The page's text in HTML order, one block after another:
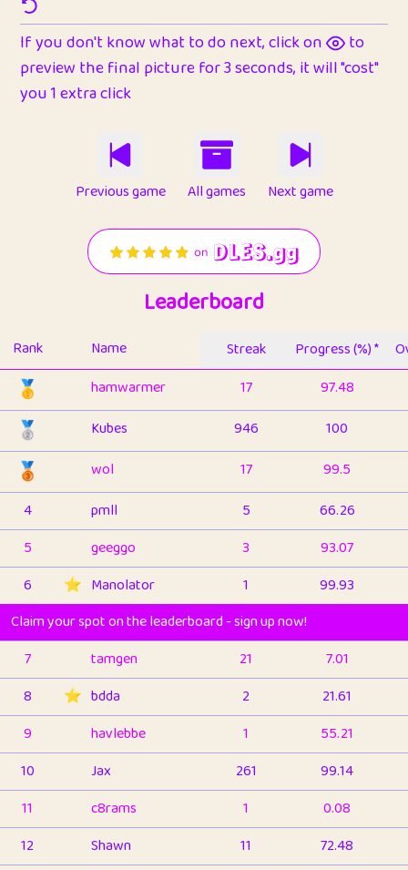
If you don't know what to do next, click on
to
preview the final picture for 3 seconds, it will "cost"
you 1 extra click
Previous game All games Next game
Leaderboard
Rank Name Streak Progress (%) *
🥇 hamwarmer 17 97.48
🥈 Kubes 946 100
🥉 wol 17
99.5
4
pmll 5
66.26
5
geeggo 3
93.07
6
⭐️ Manolator 1
99.93
Claim your spot on the leaderboard - sign up now!
7
tamgen 21
7.01
8
⭐️ bdda 2
21.61
9
havlebbe 1
55.21
10
Jax 261
99.14
11
c8rams 1
0.08
12
Shawn 11
72.48